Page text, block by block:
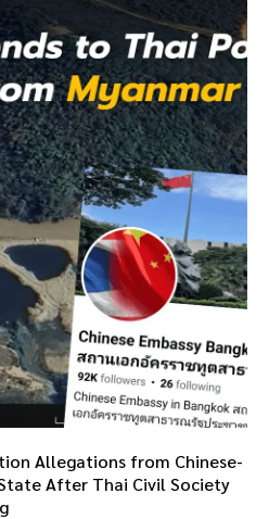
Allegations from Chinese-
After Thai Civil Society